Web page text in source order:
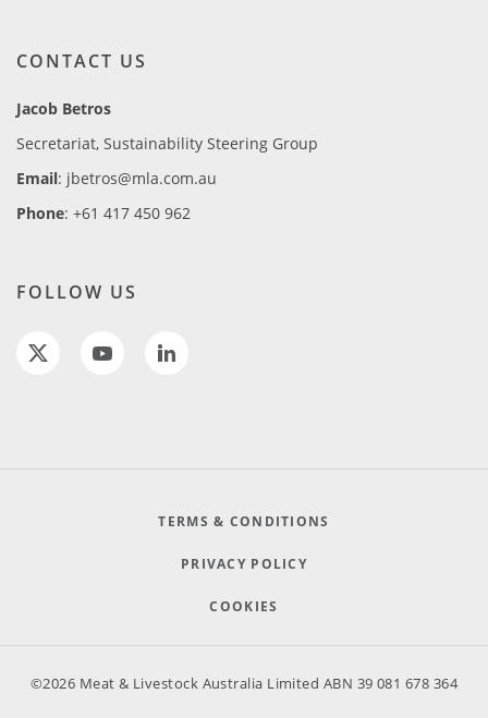
CONTACT US
Jacob Betros
Secretariat, Sustainability Steering Group
Email: jbetros@mla.com.au
Phone: +61 417 450 962
FOLLOW US
TERMS & CONDITIONS
PRIVACY POLICY
COOKIES
©2026 Meat & Livestock Australia Limited ABN 39 081 678 364